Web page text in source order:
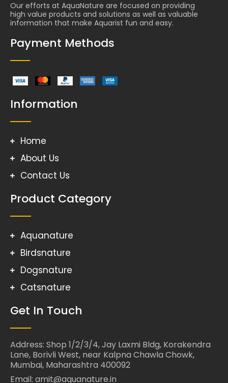
Our efforts at AquaNature are focused on providing
high value products and solutions as well as valuable
information that make Aquarist fun and easy.
Payment Methods
Information
Home
About Us
Contact Us
Product Category
Aquanature
Birdsnature
Dogsnature
Catsnature
Get In Touch
Address: Shop 1/2/3/4, Jay Laxmi Bldg, Korakendra
Lane, Borivli West, near Kalpna Chawla Chowk,
Mumbai, Maharashtra 400092
Email: amit@aquanature.in